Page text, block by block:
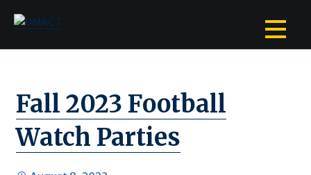
Fall 2023 Football
Watch Parties